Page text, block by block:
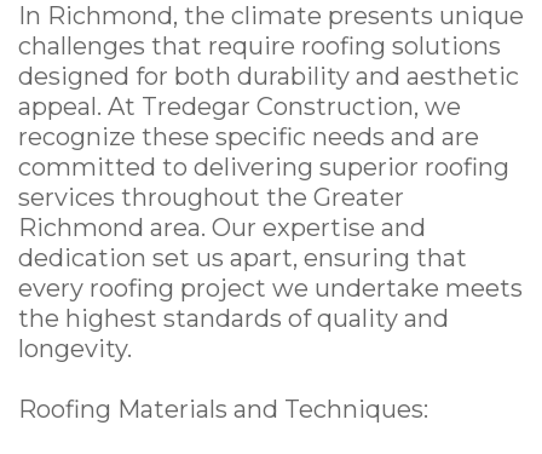
In Richmond, the climate presents unique
challenges that require roofing solutions
designed for both durability and aesthetic
appeal. At Tredegar Construction, we
recognize these specific needs and are
committed to delivering superior roofing
services throughout the Greater
Richmond area. Our expertise and
dedication set us apart, ensuring that
every roofing project we undertake meets
the highest standards of quality and
longevity.
Roofing Materials and Techniques: